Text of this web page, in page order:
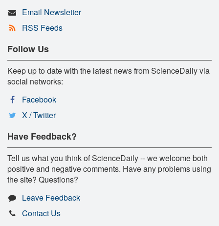
Email Newsletter
RSS Feeds
Follow Us
Keep up to date with the latest news from ScienceDaily via
social networks:
Facebook
X / Twitter
Have Feedback?
Tell us what you think of ScienceDaily -- we welcome both
positive and negative comments. Have any problems using
the site? Questions?
Leave Feedback
Contact Us